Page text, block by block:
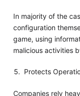
In majority of the
configuration
game, using
malicious activities
Protects
Companies rely